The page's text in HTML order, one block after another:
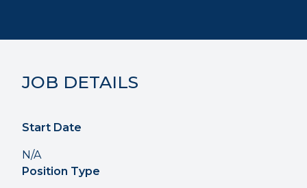
JOB DETAILS
Start Date
N/A
Position Type